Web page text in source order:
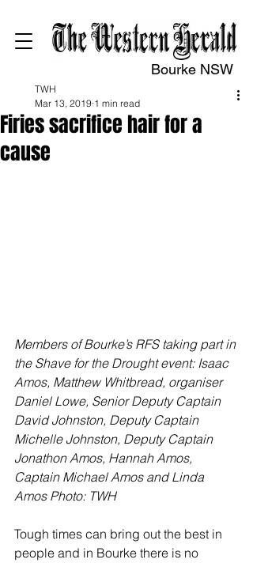
Bourke NSW
Firies sacrifice hair for a
cause
TWH
Mar 13, 2019 1 min read
Members of Bourke’s RFS taking part in
the Shave for the Drought event: Isaac
Amos, Matthew Whitbread, organiser
Daniel Lowe, Senior Deputy Captain
David Johnston, Deputy Captain
Michelle Johnston, Deputy Captain
Jonathon Amos, Hannah Amos,
Captain Michael Amos and Linda
Amos Photo: TWH
Tough times can bring out the best in
people and in Bourke there is no